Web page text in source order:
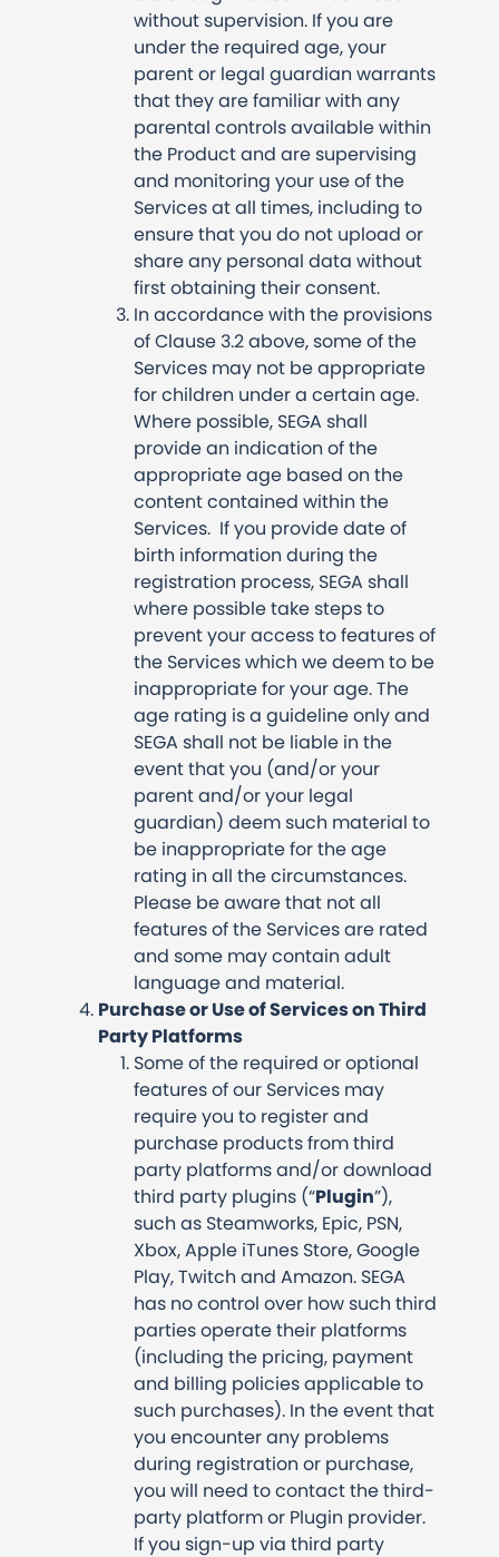
without supervision. If you are
under the required age, your
parent or legal guardian warrants
that they are familiar with any
parental controls available within
the Product and are supervising
and monitoring your use of the
Services at all times, including to
ensure that you do not upload or
share any personal data without
first obtaining their consent.
In accordance with the provisions
of Clause 3.2 above, some of the
Services may not be appropriate
for children under a certain age.
Where possible, SEGA shall
provide an indication of the
appropriate age based on the
content contained within the
Services. If you provide date of
birth information during the
registration process, SEGA shall
where possible take steps to
prevent your access to features of
the Services which we deem to be
inappropriate for your age. The
age rating is a guideline only and
SEGA shall not be liable in the
event that you (and/or your
parent and/or your legal
guardian) deem such material to
be inappropriate for the age
rating in all the circumstances.
Please be aware that not all
features of the Services are rated
and some may contain adult
language and material.
Purchase or Use of Services on Third
Party Platforms
Some of the required or optional
features of our Services may
require you to register and
purchase products from third
party platforms and/or download
third party plugins (“Plugin”),
such as Steamworks, Epic, PSN,
Xbox, Apple iTunes Store, Google
Play, Twitch and Amazon. SEGA
has no control over how such third
parties operate their platforms
(including the pricing, payment
and billing policies applicable to
such purchases). In the event that
you encounter any problems
during registration or purchase,
you will need to contact the third-
party platform or Plugin provider.
If you sign-up via third party